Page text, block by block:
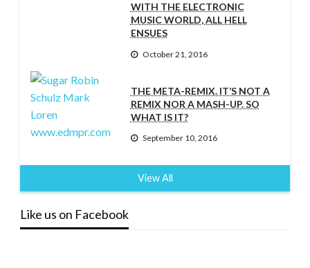
WITH THE ELECTRONIC
MUSIC WORLD, ALL HELL
ENSUES
October 21, 2016
THE META-REMIX. IT’S NOT A
REMIX NOR A MASH-UP. SO
WHAT IS IT?
September 10, 2016
View All
Like us on Facebook